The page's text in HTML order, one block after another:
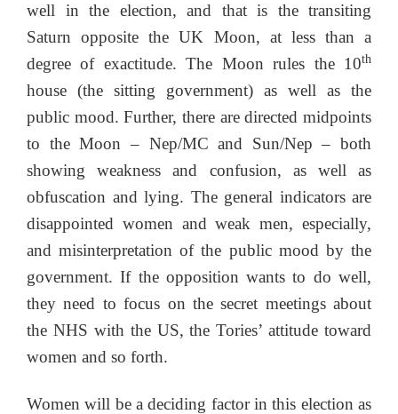
well in the election, and that is the transiting
Saturn opposite the UK Moon, at less than a
degree of exactitude. The Moon rules the 10th
house (the sitting government) as well as the
public mood. Further, there are directed midpoints
to the Moon – Nep/MC and Sun/Nep – both
showing weakness and confusion, as well as
obfuscation and lying. The general indicators are
disappointed women and weak men, especially,
and misinterpretation of the public mood by the
government. If the opposition wants to do well,
they need to focus on the secret meetings about
the NHS with the US, the Tories’ attitude toward
women and so forth.
Women will be a deciding factor in this election as